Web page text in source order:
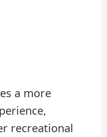
a more
recreational